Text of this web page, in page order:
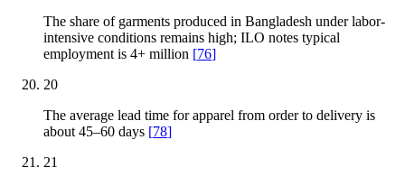
The share of garments produced in Bangladesh under labor-
intensive conditions remains high; ILO notes typical
employment is 4+ million [76]
20
The average lead time for apparel from order to delivery is
about 45–60 days [78]
21